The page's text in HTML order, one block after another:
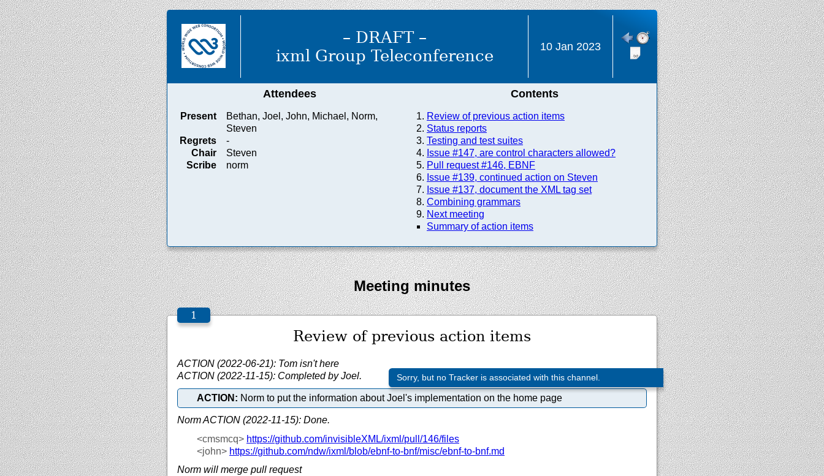
– DRAFT –
ixml Group Teleconference
10 Jan 2023
Attendees
Present
Bethan, Joel, John, Michael, Norm,
Steven
Regrets
-
Chair
Steven
Scribe
norm
Contents
Review of previous action items
Status reports
Testing and test suites
Issue #147, are control characters allowed?
Pull request #146, EBNF
Issue #139, continued action on Steven
Issue #137, document the XML tag set
Combining grammars
Next meeting
Summary of action items
Meeting minutes
Review of previous action items
ACTION (2022-06-21): Tom isn't here
Sorry, but no Tracker is associated with this channel.
ACTION (2022-11-15): Completed by Joel.
ACTION: Norm to put the information about Joel's implementation on the home page
Norm ACTION (2022-11-15): Done.
<cmsmcq> https://github.com/invisibleXML/ixml/pull/146/files
<john> https://github.com/ndw/ixml/blob/ebnf-to-bnf/misc/ebnf-to-bnf.md
Norm will merge pull request